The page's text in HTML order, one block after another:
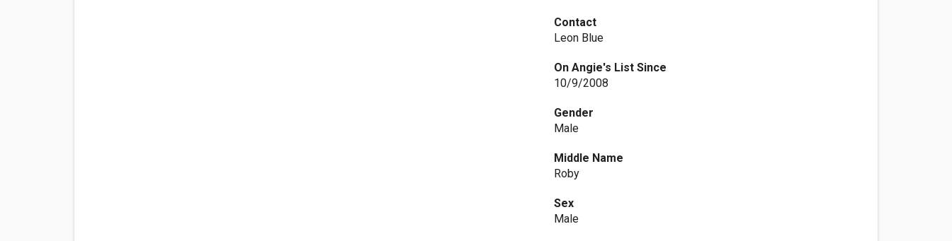
Contact
Leon Blue
On Angie's List Since
10/9/2008
Gender
Male
Middle Name
Roby
Sex
Male